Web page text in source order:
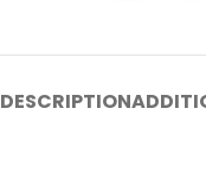
DESCRIPTION